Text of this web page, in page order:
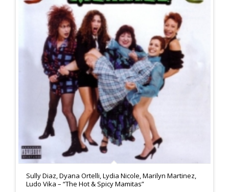
Sully Diaz, Dyana Ortelli, Lydia Nicole, Marilyn Martinez,
Ludo Vika – “The Hot & Spicy Mamitas”